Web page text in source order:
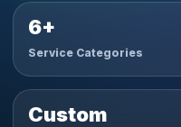
6+
Service Categories
Custom